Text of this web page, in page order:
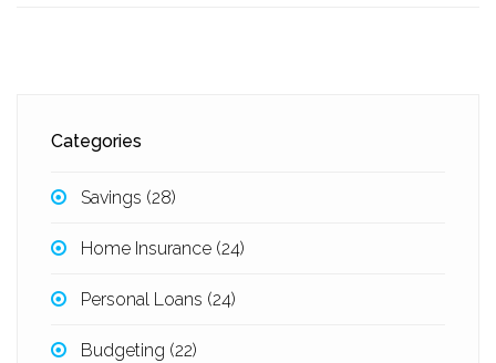
Categories
Savings (28)
Home Insurance (24)
Personal Loans (24)
Budgeting (22)